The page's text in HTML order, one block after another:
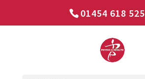
01454 618 525